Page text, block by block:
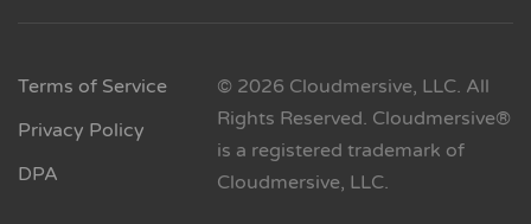
Terms of Service
Privacy Policy
DPA
© 2026 Cloudmersive, LLC. All
Rights Reserved. Cloudmersive®
is a registered trademark of
Cloudmersive, LLC.